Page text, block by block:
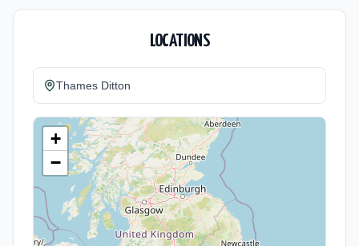
LOCATIONS
Thames Ditton
+
−